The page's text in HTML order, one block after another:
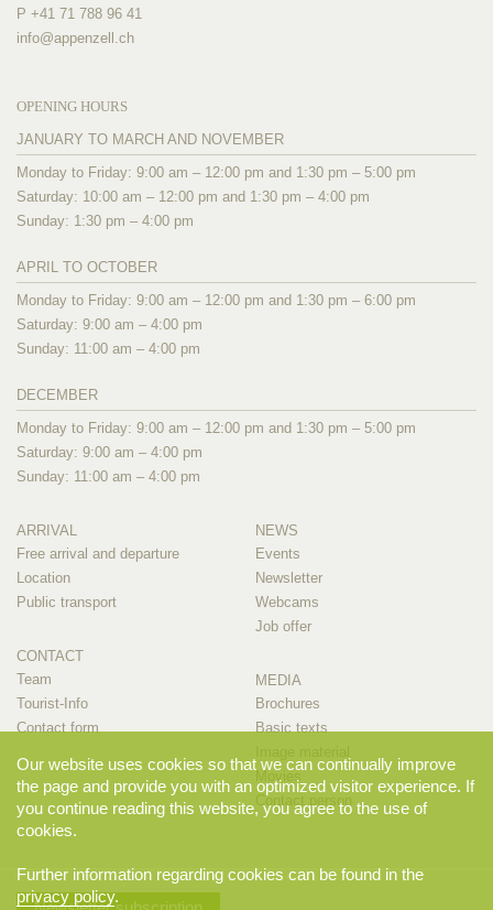
P +41 71 788 96 41
info@appenzell.ch
OPENING HOURS
JANUARY TO MARCH AND NOVEMBER
Monday to Friday: 9:00 am – 12:00 pm and 1:30 pm – 5:00 pm
Saturday: 10:00 am – 12:00 pm and 1:30 pm – 4:00 pm
Sunday: 1:30 pm – 4:00 pm
APRIL TO OCTOBER
Monday to Friday: 9:00 am – 12:00 pm and 1:30 pm – 6:00 pm
Saturday: 9:00 am – 4:00 pm
Sunday: 11:00 am – 4:00 pm
DECEMBER
Monday to Friday: 9:00 am – 12:00 pm and 1:30 pm – 5:00 pm
Saturday: 9:00 am – 4:00 pm
Sunday: 11:00 am – 4:00 pm
ARRIVAL
Free arrival and departure
Location
Public transport
CONTACT
Team
Tourist-Info
Contact form
NEWS
Events
Newsletter
Webcams
Job offer
MEDIA
Brochures
Basic texts
Movies
Contact person
Our website uses cookies so that we can continually improve
the page and provide you with an optimized visitor experience. If
you continue reading this website, you agree to the use of
cookies.
Further information regarding cookies can be found in the
privacy policy.